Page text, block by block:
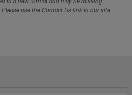
in a new format and may be missing
use the Contact Us link in our site